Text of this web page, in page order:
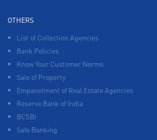
OTHERS
List of Collection Agencies
Bank Policies
Know Your Customer Norms
Sale of Property
Empanelment of Real Estate Agencies
Reserve Bank of India
BCSBI
Safe Banking